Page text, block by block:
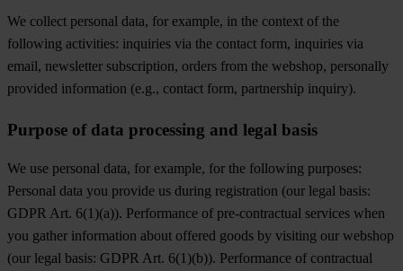
We collect personal data, for example, in the context of the
following activities: inquiries via the contact form, inquiries via
email, newsletter subscription, orders from the webshop, personally
provided information (e.g., contact form, partnership inquiry).
Purpose of data processing and legal basis
We use personal data, for example, for the following purposes:
Personal data you provide us during registration (our legal basis:
GDPR Art. 6(1)(a)). Performance of pre-contractual services when
you gather information about offered goods by visiting our webshop
(our legal basis: GDPR Art. 6(1)(b)). Performance of contractual